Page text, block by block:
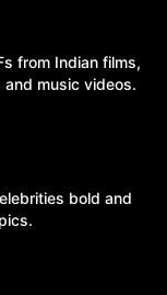
from Indian films,
music videos.
bold and